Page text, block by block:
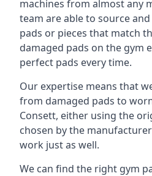
machines from almost any
team are able to source
pads or pieces that match
damaged pads on the gym
perfect pads every time.
Our expertise means that
from damaged pads to
Consett, either using the
chosen by the
work just as well.
We can find the right gym